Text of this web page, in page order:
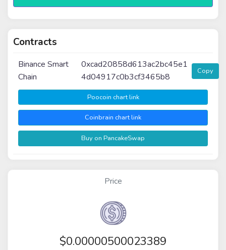
Contracts
Binance Smart
Chain
0xcad20858d613ac2bc45e1
4d04917c0b3cf3465b8
Copy
Poocoin chart link
Coinbrain chart link
Buy on PancakeSwap
Price
$0.00000500023389